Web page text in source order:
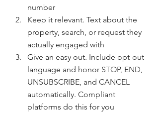
number
Keep it relevant. Text about the
property, search, or request they
actually engaged with
Give an easy out. Include opt-out
language and honor STOP, END,
UNSUBSCRIBE, and CANCEL
automatically. Compliant
platforms do this for you